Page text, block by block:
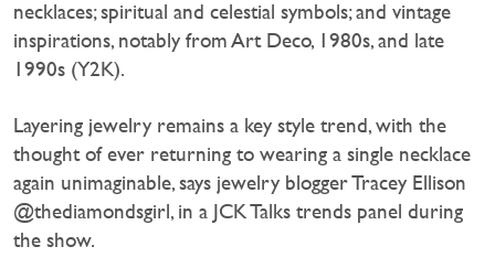
necklaces; spiritual and celestial symbols; and vintage
inspirations, notably from Art Deco, 1980s, and late
1990s (Y2K).
Layering jewelry remains a key style trend, with the
thought of ever returning to wearing a single necklace
again unimaginable, says jewelry blogger Tracey Ellison
@thediamondsgirl, in a JCK Talks trends panel during
the show.